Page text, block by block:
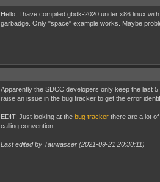
Hello, I have compiled gbdk-2020 under x86 linux
garbadge. Only "space" example works. Maybe
Apparently the SDCC developers only keep the last
raise an issue in the bug tracker to get the error
EDIT: Just looking at the bug tracker there are a lot
calling convention.
Last edited by Tauwasser (2021-09-21 20:30:11)